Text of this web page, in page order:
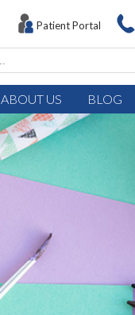
Patient Portal
ABOUT US BLOG